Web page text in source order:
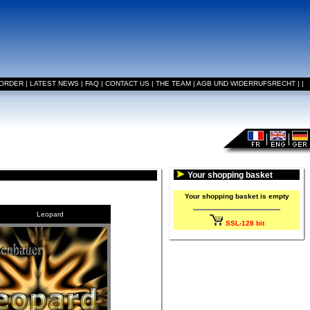
| LATEST NEWS | FAQ | CONTACT US | THE TEAM | AGB UND WIDERRUFSRECHT | |
Leopard
Your shopping basket
Your shopping basket is empty
SSL-128 bit